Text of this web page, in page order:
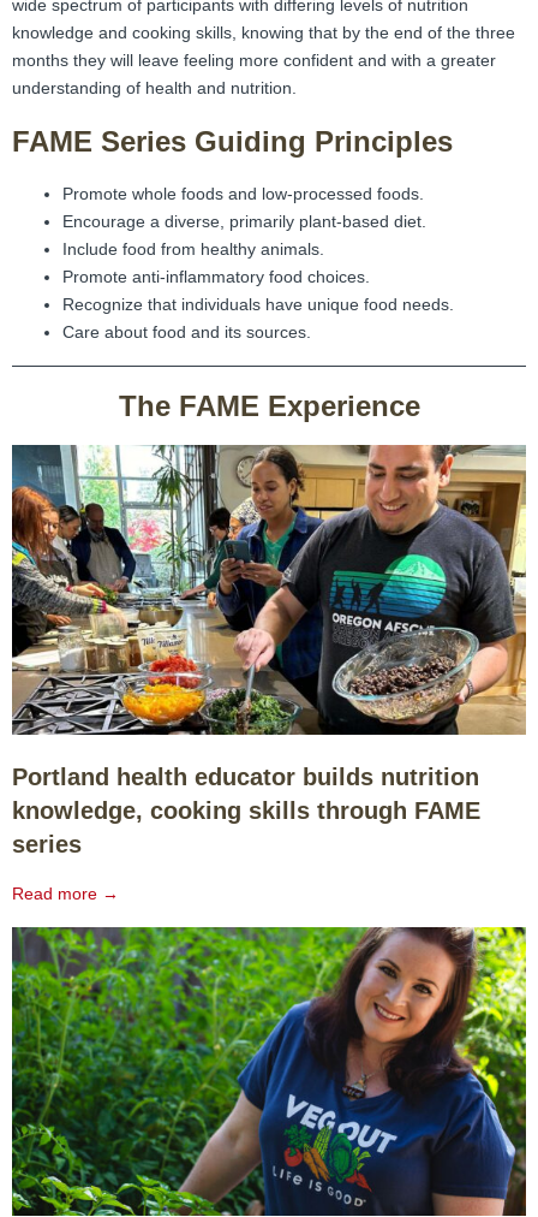
wide spectrum of participants with differing levels of nutrition
knowledge and cooking skills, knowing that by the end of the three
months they will leave feeling more confident and with a greater
understanding of health and nutrition.
FAME Series Guiding Principles
Promote whole foods and low-processed foods.
Encourage a diverse, primarily plant-based diet.
Include food from healthy animals.
Promote anti-inflammatory food choices.
Recognize that individuals have unique food needs.
Care about food and its sources.
The FAME Experience
Portland health educator builds nutrition
knowledge, cooking skills through FAME
series
Read more →